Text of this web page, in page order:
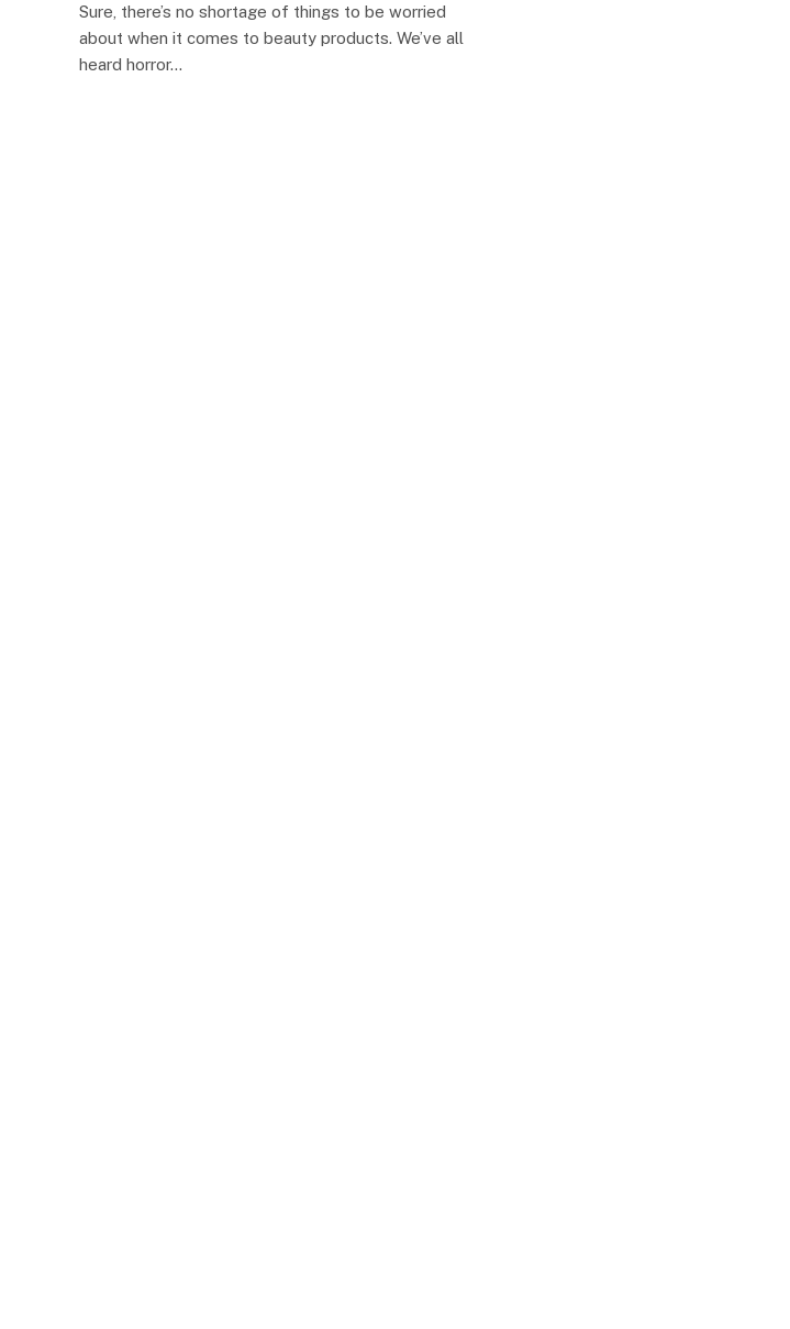
Sure, there’s no shortage of things to be worried
about when it comes to beauty products. We’ve all
heard horror…